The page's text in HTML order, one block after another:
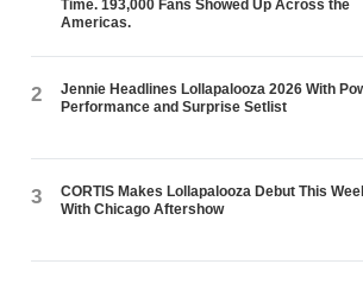
Time. 193,000 Fans Showed Up Across the
Americas.
2
Jennie Headlines Lollapalooza 2026 With
Performance and Surprise Setlist
3
CORTIS Makes Lollapalooza Debut This
With Chicago Aftershow